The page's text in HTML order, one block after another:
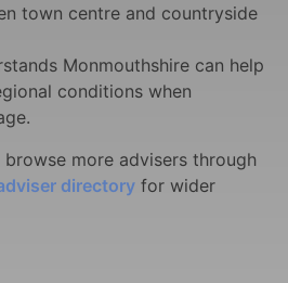
town centre and countryside
Monmouthshire can help
conditions when
more advisers through
directory for wider